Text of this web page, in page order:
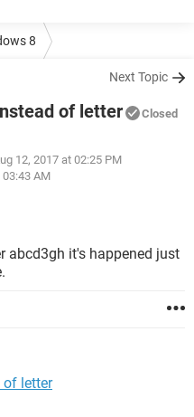
8
Next Topic
of letter Closed
12, 2017 at 02:25 PM
03:43 AM
abcd3gh it's happened just
of letter